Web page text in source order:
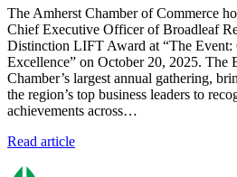
The Amherst Chamber of Commerce
Chief Executive Officer of Broadleaf
Distinction LIFT Award at “The Event:
Excellence” on October 20, 2025. The
Chamber’s largest annual gathering,
the region’s top business leaders to
achievements across…
Read article